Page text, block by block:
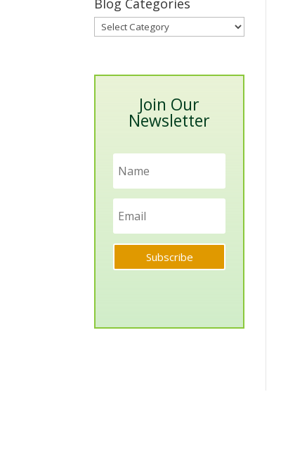
Blog Categories
Blog
Categories
Join Our
Newsletter
Subscribe